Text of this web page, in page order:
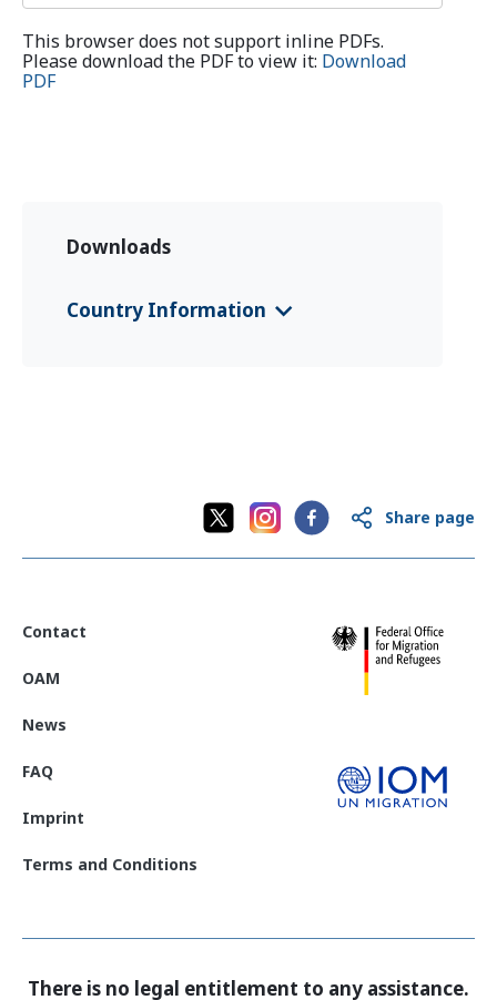
This browser does not support inline PDFs.
Please download the PDF to view it: Download
PDF
Downloads
Country Information
Share page
Contact
OAM
News
FAQ
Imprint
Terms and Conditions
There is no legal entitlement to any assistance.